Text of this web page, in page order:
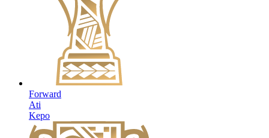
Forward
Ati
Kepo